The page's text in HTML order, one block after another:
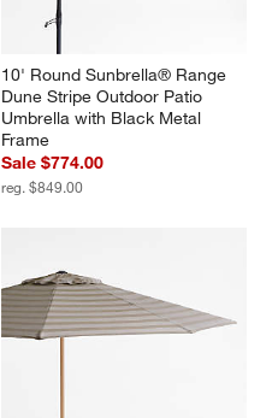
10' Round Sunbrella® Range
Dune Stripe Outdoor Patio
Umbrella with Black Metal
Frame
Sale $774.00
reg. $849.00